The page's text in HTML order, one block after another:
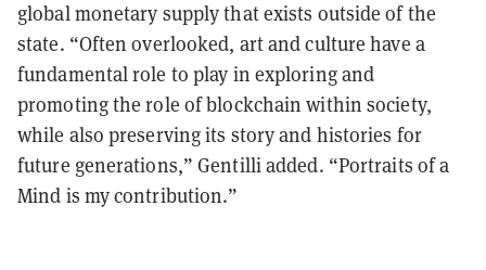
global monetary supply that exists outside of the
state. “Often overlooked, art and culture have a
fundamental role to play in exploring and
promoting the role of blockchain within society,
while also preserving its story and histories for
future generations,” Gentilli added. “Portraits of a
Mind is my contribution.”